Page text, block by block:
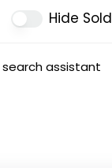
Hide Sold
search assistant